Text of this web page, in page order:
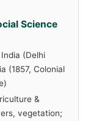
Science
(Delhi
(1857, Colonial
&
vegetation;